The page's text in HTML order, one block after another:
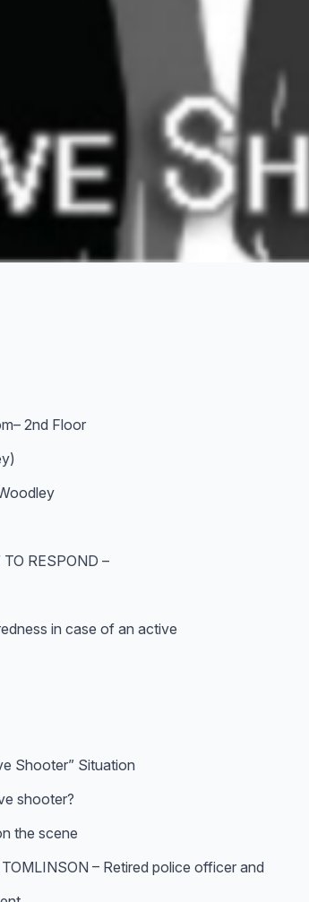
2nd Floor
RESPOND –
in case of an active
Shooter” Situation
shooter?
the scene
– Retired police officer and